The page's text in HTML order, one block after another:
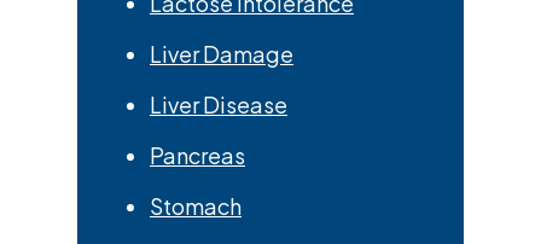
Liver Damage
Liver Disease
Pancreas
Stomach